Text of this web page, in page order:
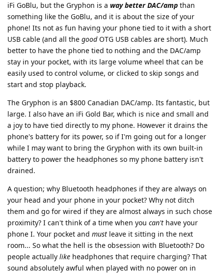
iFi GoBlu, but the Gryphon is a way better DAC/amp than
something like the GoBlu, and it is about the size of your
phone! Its not as fun having your phone tied to it with a short
USB cable (and all the goodOTG USB cables are short). Much
better to have the phone tied to nothing and the DAC/amp
stay in your pocket, with its large volume wheel that can be
easily used to control volume, or clicked to skip songs and
start and stop playback.
The Gryphon is an $800 Canadian DAC/amp. Its fantastic, but
large. I also have an iFi Gold Bar, which is nice and small and
a joy to have tied directly to my phone. However it drains the
phone's battery for its power, so if I'm going out for a longer
while I may want to bring the Gryphon with its own built-in
battery to power the headphones so my phone battery isn't
drained.
A question; why Bluetooth headphones if they are always on
your head and your phone in your pocket? Why not ditch
them and go for wired if they are almost always in such chose
proximity? I can't think of a time when you can't have your
phone I. Your pocket and must leave it sitting in the next
room... So what the hell is the obsession with Bluetooth? Do
people actually like headphones that require charging? That
sound absolutely awful when played with no power on in